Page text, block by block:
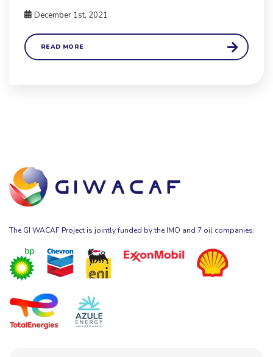
December 1st, 2021
READ MORE
The GI WACAF Project is jointly funded by the IMO and 7 oil companies: